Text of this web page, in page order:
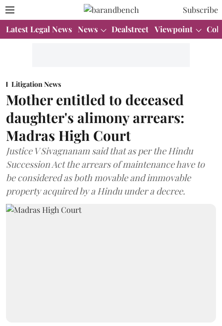
Subscribe
Latest Legal News News Dealstreet Viewpoint
Litigation News
Mother entitled to deceased
daughter's alimony arrears:
Madras High Court
Justice V Sivagnanam said that as per the Hindu
Succession Act the arrears of maintenance have to
be considered as both movable and immovable
property acquired by a Hindu under a decree.